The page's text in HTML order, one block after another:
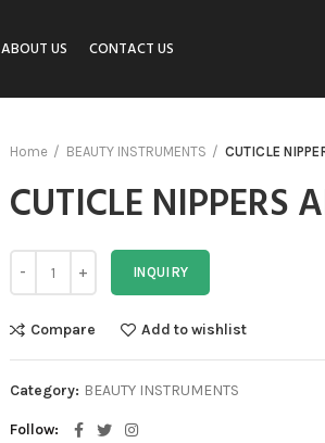
ABOUT US CONTACT US
Home BEAUTY INSTRUMENTS CUTICLE
CUTICLE
INQUIRY
Compare Add to wishlist
Category: BEAUTY INSTRUMENTS
Follow